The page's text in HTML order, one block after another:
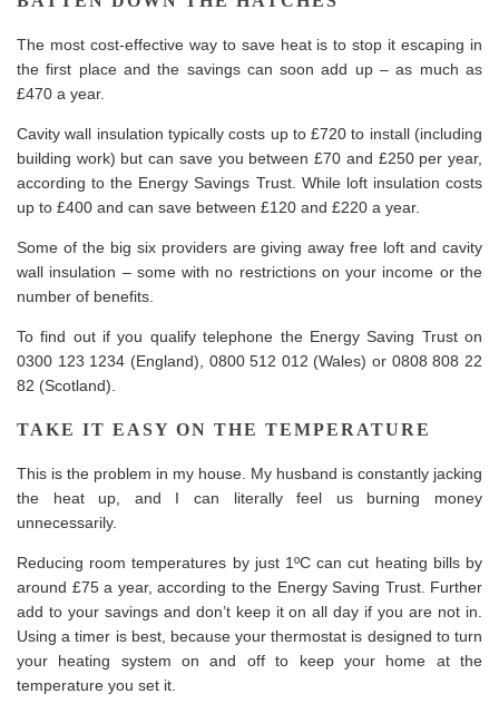
The most cost-effective way to save heat is to stop it escaping in
the first place and the savings can soon add up – as much as
£470 a year.
Cavity wall insulation typically costs up to £720 to install (including
building work) but can save you between £70 and £250 per year,
according to the Energy Savings Trust. While loft insulation costs
up to £400 and can save between £120 and £220 a year.
Some of the big six providers are giving away free loft and cavity
wall insulation – some with no restrictions on your income or the
number of benefits.
To find out if you qualify telephone the Energy Saving Trust on
0300 123 1234 (England), 0800 512 012 (Wales) or 0808 808 22
82 (Scotland).
TAKE IT EASY ON THE TEMPERATURE
This is the problem in my house. My husband is constantly jacking
the heat up, and I can literally feel us burning money
unnecessarily.
Reducing room temperatures by just 1ºC can cut heating bills by
around £75 a year, according to the Energy Saving Trust. Further
add to your savings and don’t keep it on all day if you are not in.
Using a timer is best, because your thermostat is designed to turn
your heating system on and off to keep your home at the
temperature you set it.